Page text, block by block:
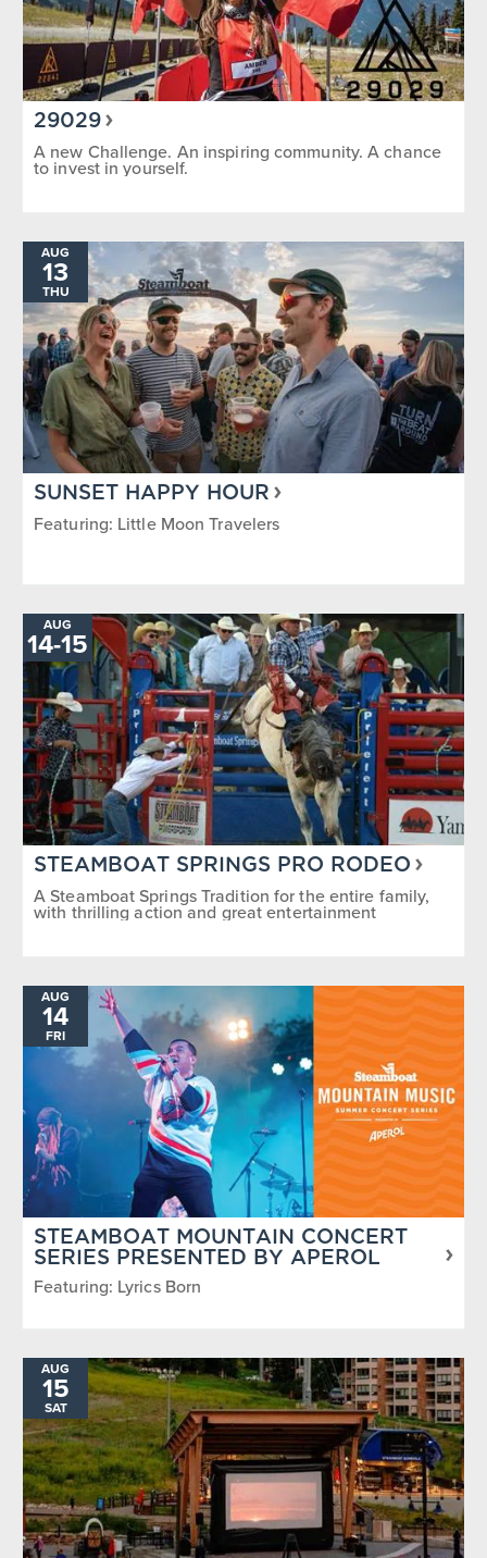
29029
A new Challenge. An inspiring community. A chance
to invest in yourself.
AUG
13
THU
SUNSET HAPPY HOUR
Featuring: Little Moon Travelers
AUG
14-TO
15
STEAMBOAT SPRINGS PRO RODEO
A Steamboat Springs Tradition for the entire family,
with thrilling action and great entertainment
AUG
14
FRI
STEAMBOAT MOUNTAIN CONCERT
SERIES PRESENTED BY APEROL
Featuring: Lyrics Born
AUG
15
SAT